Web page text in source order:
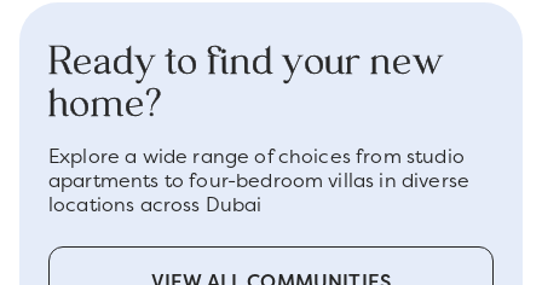
Ready to find your new
home?
Explore a wide range of choices from studio
apartments to four-bedroom villas in diverse
locations across Dubai